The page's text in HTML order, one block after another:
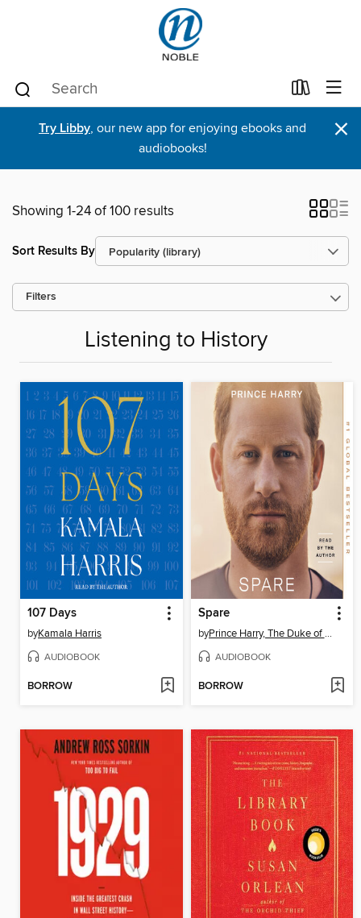
Try Libby, our new app for enjoying ebooks and
audiobooks!
×
Showing 1-24 of 100 results
Sort Results By
Filters
Listening to History
107 Days
byKamala Harris
AUDIOBOOK
BORROW
Spare
by Prince Harry, The Duke of Sussex
AUDIOBOOK
BORROW